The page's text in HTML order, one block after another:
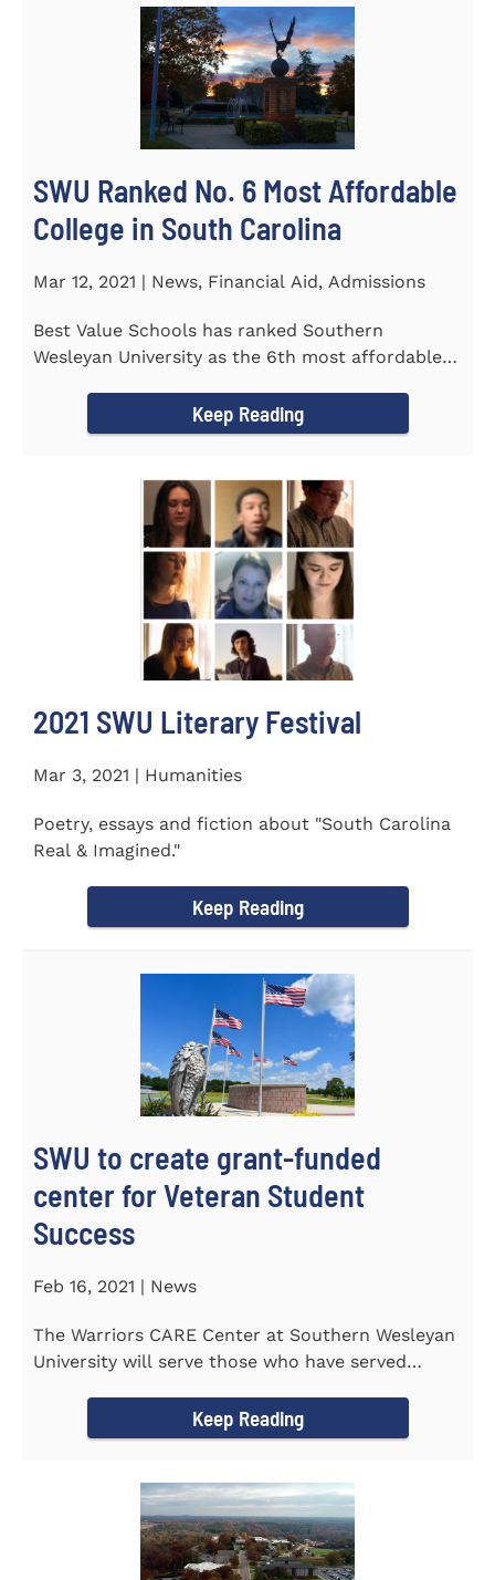
SWU Ranked No. 6 Most Affordable
College in South Carolina
Mar 12, 2021 | News, Financial Aid, Admissions
Best Value Schools has ranked Southern
Wesleyan University as the 6th most affordable
Keep Reading
2021 SWU Literary Festival
Mar 3, 2021 | Humanities
Poetry, essays and fiction about "South Carolina
Real & Imagined."
Keep Reading
SWU to create grant-funded
center for Veteran Student
Success
Feb 16, 2021 | News
The Warriors CARE Center at Southern Wesleyan
University will serve those who have served
Keep Reading